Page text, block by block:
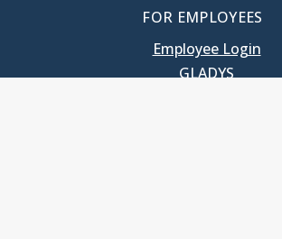
FOR EMPLOYEES
Employee Login
GLADYS